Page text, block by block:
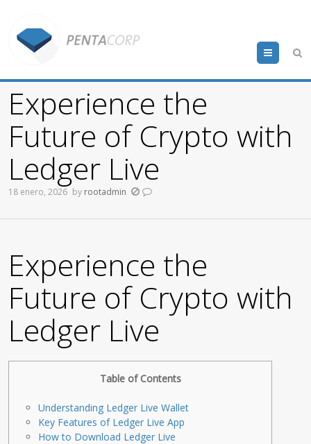
Menu
Experience the
Future of Crypto with
Ledger Live
18 enero, 2026 by rootadmin
Experience the
Future of Crypto with
Ledger Live
Table of Contents
Understanding Ledger Live Wallet
Key Features of Ledger Live App
How to Download Ledger Live